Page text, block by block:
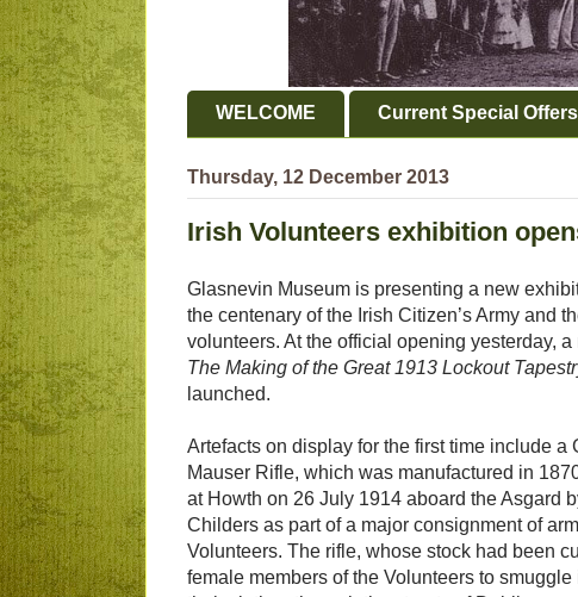
WELCOME Current Special Offers
Thursday, 12 December 2013
Irish Volunteers exhibition
Glasnevin Museum is presenting a new
the centenary of the Irish Citizen’s Army and
volunteers. At the official opening yesterday,
The Making of the Great 1913 Lockout
launched.
Artefacts on display for the first time include a
Mauser Rifle, which was manufactured in
at Howth on 26 July 1914 aboard the Asgard
Childers as part of a major consignment of
Volunteers. The rifle, whose stock had been
female members of the Volunteers to smuggle